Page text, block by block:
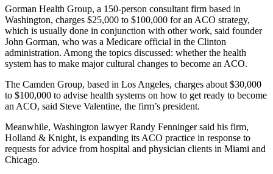
Gorman Health Group, a 150-person consultant firm based in
Washington, charges $25,000 to $100,000 for an ACO strategy,
which is usually done in conjunction with other work, said founder
John Gorman, who was a Medicare official in the Clinton
administration. Among the topics discussed: whether the health
system has to make major cultural changes to become an ACO.
The Camden Group, based in Los Angeles, charges about $30,000
to $100,000 to advise health systems on how to get ready to become
an ACO, said Steve Valentine, the firm’s president.
Meanwhile, Washington lawyer Randy Fenninger said his firm,
Holland & Knight, is expanding its ACO practice in response to
requests for advice from hospital and physician clients in Miami and
Chicago.